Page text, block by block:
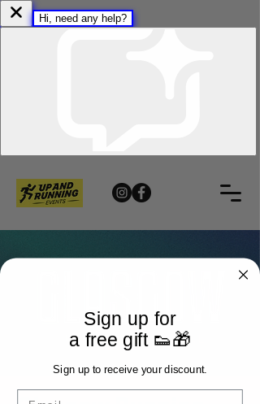
Sign up for
a free gift 👟🎁
Sign up to receive your discount.
Email